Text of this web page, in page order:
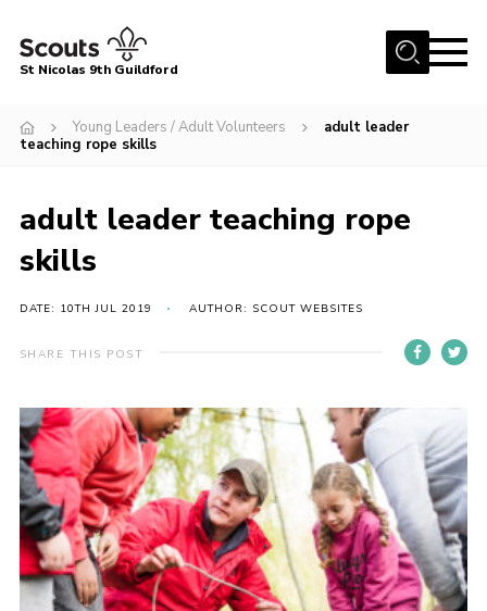
Menu
Our Group
Beavers
Cubs
Scouts
Explorers
Adult Volunteers
Gallery
Contact us
Cookies
District Site
St Nicolas 9th Guildford
Young Leaders / Adult Volunteers
adult leader
teaching rope skills
adult leader teaching rope
skills
DATE: 10TH JUL 2019 AUTHOR: SCOUT WEBSITES
SHARE THIS POST